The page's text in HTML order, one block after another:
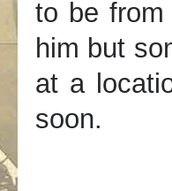
to be
him but
at a
soon.